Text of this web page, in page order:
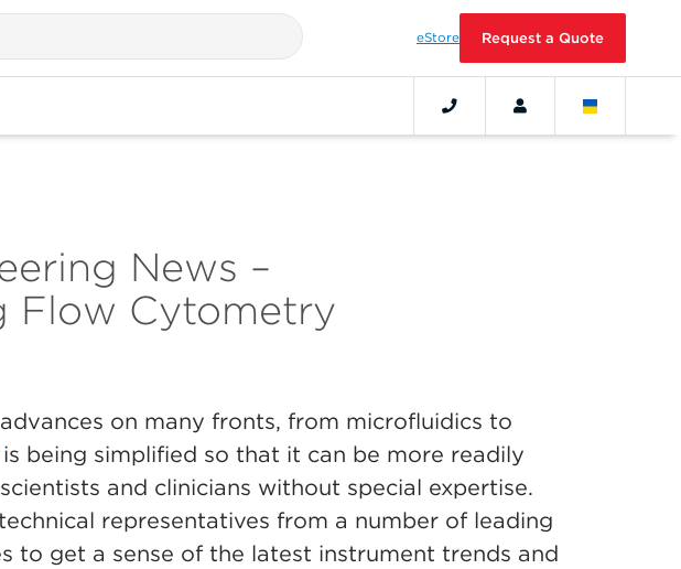
eStore Request a Quote
News –
Flow Cytometry
on many fronts, from microfluidics to
is being simplified so that it can be more readily
and clinicians without special expertise.
representatives from a number of leading
to get a sense of the latest instrument trends and